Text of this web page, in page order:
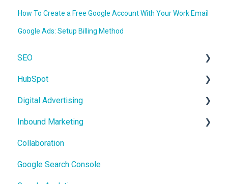
How To Create a Free Google Account With Your Work Email
Google Ads: Setup Billing Method
SEO
On-Page SEO
HubSpot
CRM
Users and Teams
Digital Advertising
Google Ads
Meta Ads
Inbound Marketing
Core Concepts
Collaboration
Google Search Console